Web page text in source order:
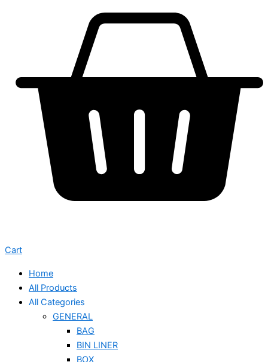
Cart
Home
All Products
All Categories
GENERAL
BAG
BIN LINER
BOX